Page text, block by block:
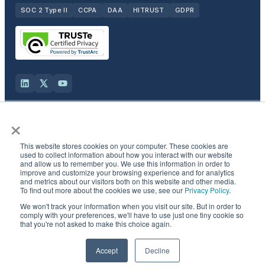
×
This website stores cookies on your computer. These cookies are
used to collect information about how you interact with our website
and allow us to remember you. We use this information in order to
improve and customize your browsing experience and for analytics
and metrics about our visitors both on this website and other media.
To find out more about the cookies we use, see our Privacy Policy.
We won't track your information when you visit our site. But in order to
comply with your preferences, we'll have to use just one tiny cookie so
that you're not asked to make this choice again.
Accept Decline
SOC 2 Type II CCPA DAA HITRUST GDPR
Products
Industries
Resources & Company
Semcasting, Inc. All rights reserved.
CCPA opt-out·Do not sell·Patent